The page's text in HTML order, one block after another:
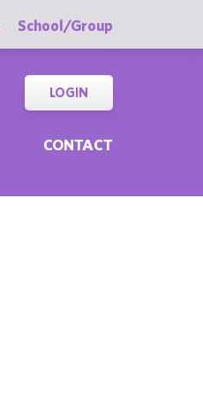
School/Group
CONTACT
LOGIN